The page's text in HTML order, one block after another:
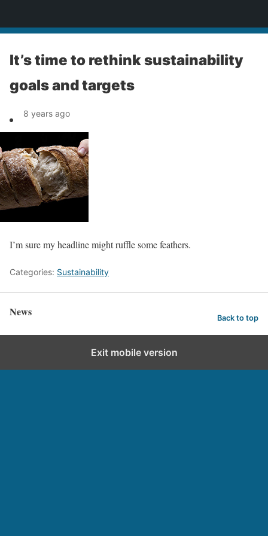
It’s time to rethink sustainability
goals and targets
8 years ago
I’m sure my headline might ruffle some feathers.
Categories: Sustainability
News Back to top
Exit mobile version